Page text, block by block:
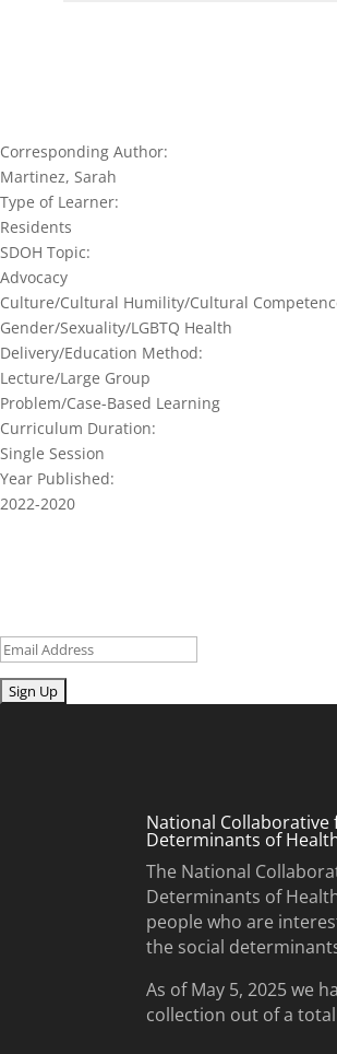
Corresponding Author:
Martinez, Sarah
Type of Learner:
Residents
SDOH Topic:
Advocacy
Culture/Cultural Humility/Cultural
Gender/Sexuality/LGBTQ Health
Delivery/Education Method:
Lecture/Large Group
Problem/Case-Based Learning
Curriculum Duration:
Single Session
Year Published:
2022-2020
Email
Submit
National Collaborative
Determinants of
The National
Determinants of
people who are
the social
As of May 5, 2025 we
collection out of a